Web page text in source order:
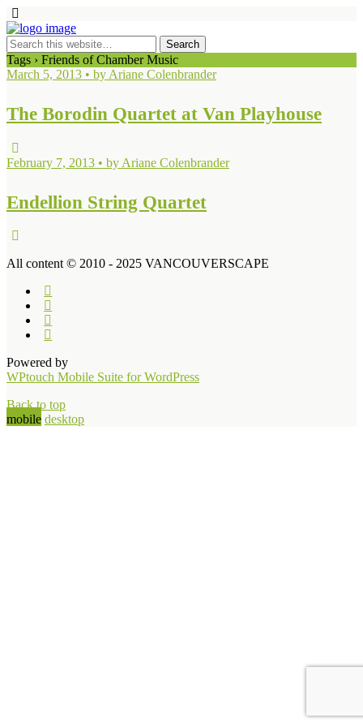
Tags › Friends of Chamber Music
March 5, 2013 • by Ariane Colenbrander
The Borodin Quartet at Van Playhouse
February 7, 2013 • by Ariane Colenbrander
Endellion String Quartet
All content © 2010 - 2025 VANCOUVERSCAPE
Powered by
WPtouch Mobile Suite for WordPress
Back to top
mobile desktop